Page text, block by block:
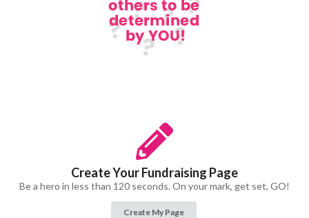
Create Your Fundraising Page
Be a hero in less than 120 seconds. On your mark, get set, GO!
Create My Page